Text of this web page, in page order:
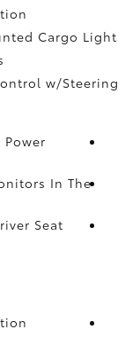
Cargo
w/
Power
In The
Seat